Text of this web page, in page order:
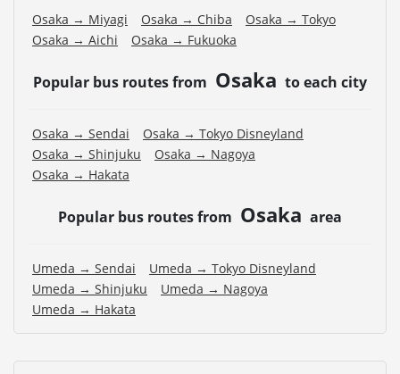
Osaka → Miyagi Osaka → Chiba
Osaka → Tokyo
Osaka → Aichi
Osaka → Fukuoka
Popular bus routes from Osaka to each city
Osaka → Sendai
Osaka → Tokyo Disneyland
Osaka → Shinjuku
Osaka → Nagoya
Osaka → Hakata
Popular bus routes from Osaka area
Umeda → Sendai
Umeda → Tokyo Disneyland
Umeda → Shinjuku
Umeda → Nagoya
Umeda → Hakata